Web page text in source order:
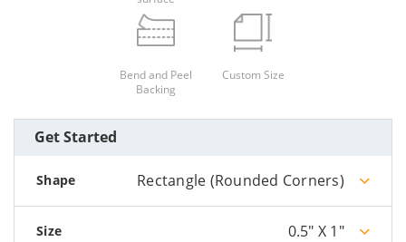
Bend and Peel
Backing
Custom Size
Get Started
Shape Rectangle (Rounded Corners)
Size 0.5" X 1"